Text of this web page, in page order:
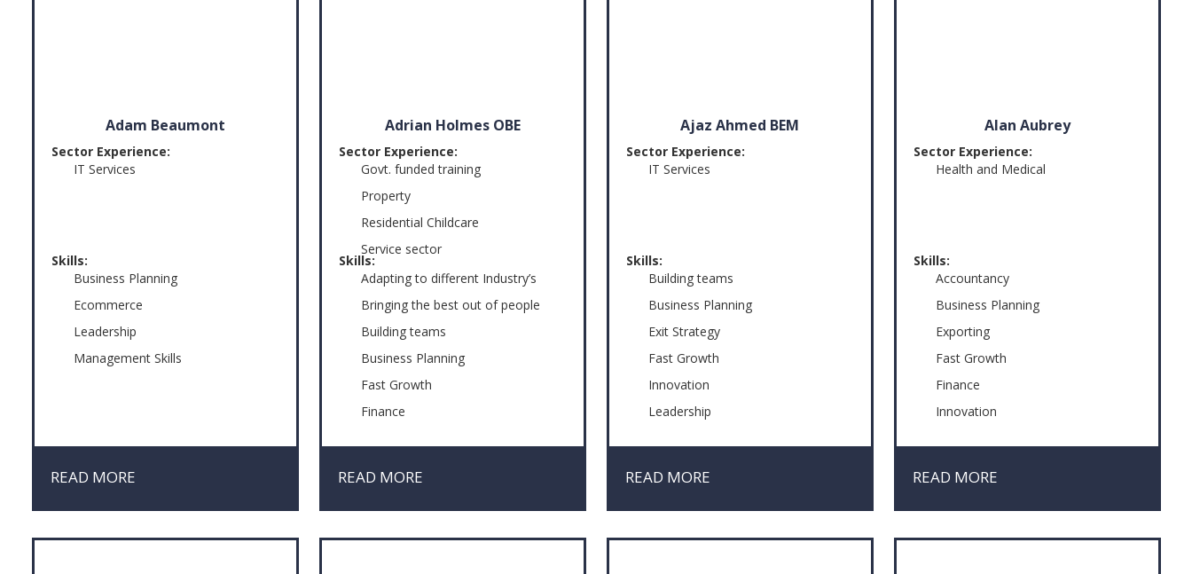
Adam Beaumont
Sector Experience:
IT Services
Skills:
Business Planning
Ecommerce
Leadership
Management Skills
READ MORE
Adrian Holmes OBE
Sector Experience:
Govt. funded training
Property
Residential Childcare
Service sector
Skills:
Adapting to different Industry’s
Bringing the best out of people
Building teams
Business Planning
Fast Growth
Finance
Risk & Crisis Management
READ MORE
Ajaz Ahmed BEM
Sector Experience:
IT Services
Skills:
Building teams
Business Planning
Exit Strategy
Fast Growth
Innovation
Leadership
READ MORE
Alan Aubrey
Sector Experience:
Health and Medical
Skills:
Accountancy
Business Planning
Exporting
Fast Growth
Finance
Innovation
Risk & Crisis Management
READ MORE